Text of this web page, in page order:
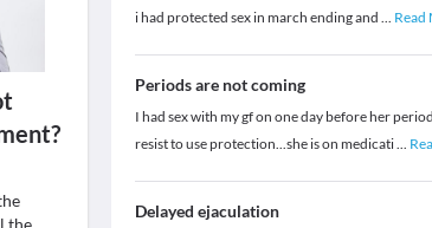
the
i had protected sex in march ending and ... Read
Periods are not coming
I had sex with my gf on one day before her
resist to use protection...she is on medicati...
Delayed ejaculation